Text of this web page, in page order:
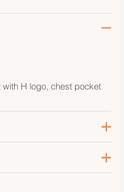
H logo, chest pocket